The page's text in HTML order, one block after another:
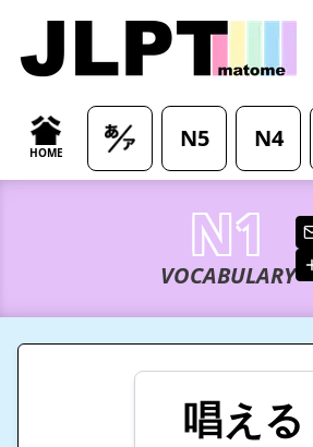
HOME
N5 N4
N1
VOCABULARY
唱える
/japanese-vocabulary/